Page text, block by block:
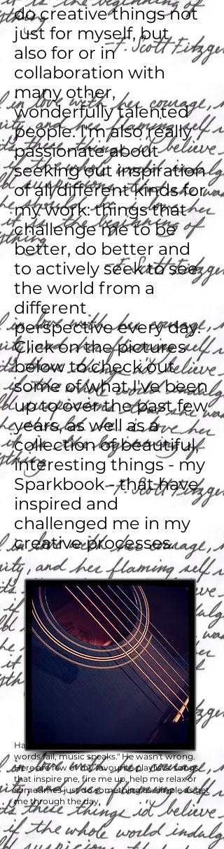
do creative things not
just for myself, but
also for or in
collaboration with
many other,
wonderfully talented
people. I'm also really
passionate about
seeking out inspiration
of all different kinds for
my work: things that
challenge me to be
better, do better and
to actively seek to see
the world from a
different
perspectiveevery day.
Click on the pictures
below to check out
some of what I've been
up to over the past few
years, as well as a
collection of beautiful,
interesting things - my
Sparkbook - that have
inspired and
challenged me in my
creative processes.
Hans Christan Anderson once said "Where
words fail, music speaks." He wasn't wrong.
Here are few of my favourite playlists: songs
that inspire me, fire me up, help me relax or
sometimes just do something as simple as get
me through the day.